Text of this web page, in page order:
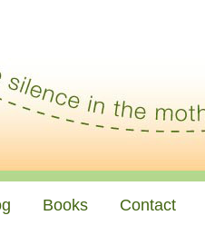
Books Contact